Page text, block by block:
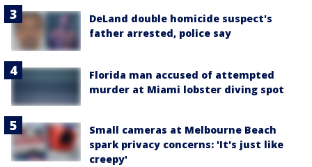
DeLand double homicide suspect's
father arrested, police say
Florida man accused of attempted
murder at Miami lobster diving spot
Small cameras at Melbourne Beach
spark privacy concerns: 'It's just like
creepy'